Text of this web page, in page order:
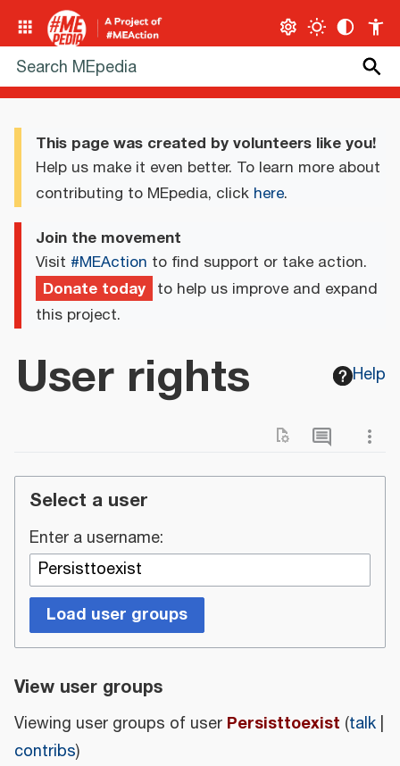
This page was created by volunteers like you!
Help us make it even better. To learn more about
contributing to MEpedia, click here.
Join the movement
Visit #MEAction to find support or take action.
Donate today to help us improve and expand
this project.
Help
User rights
Select a user
Enter a username:
Load user groups
View user groups
Viewing user groups of user Persisttoexist (talk
contribs)